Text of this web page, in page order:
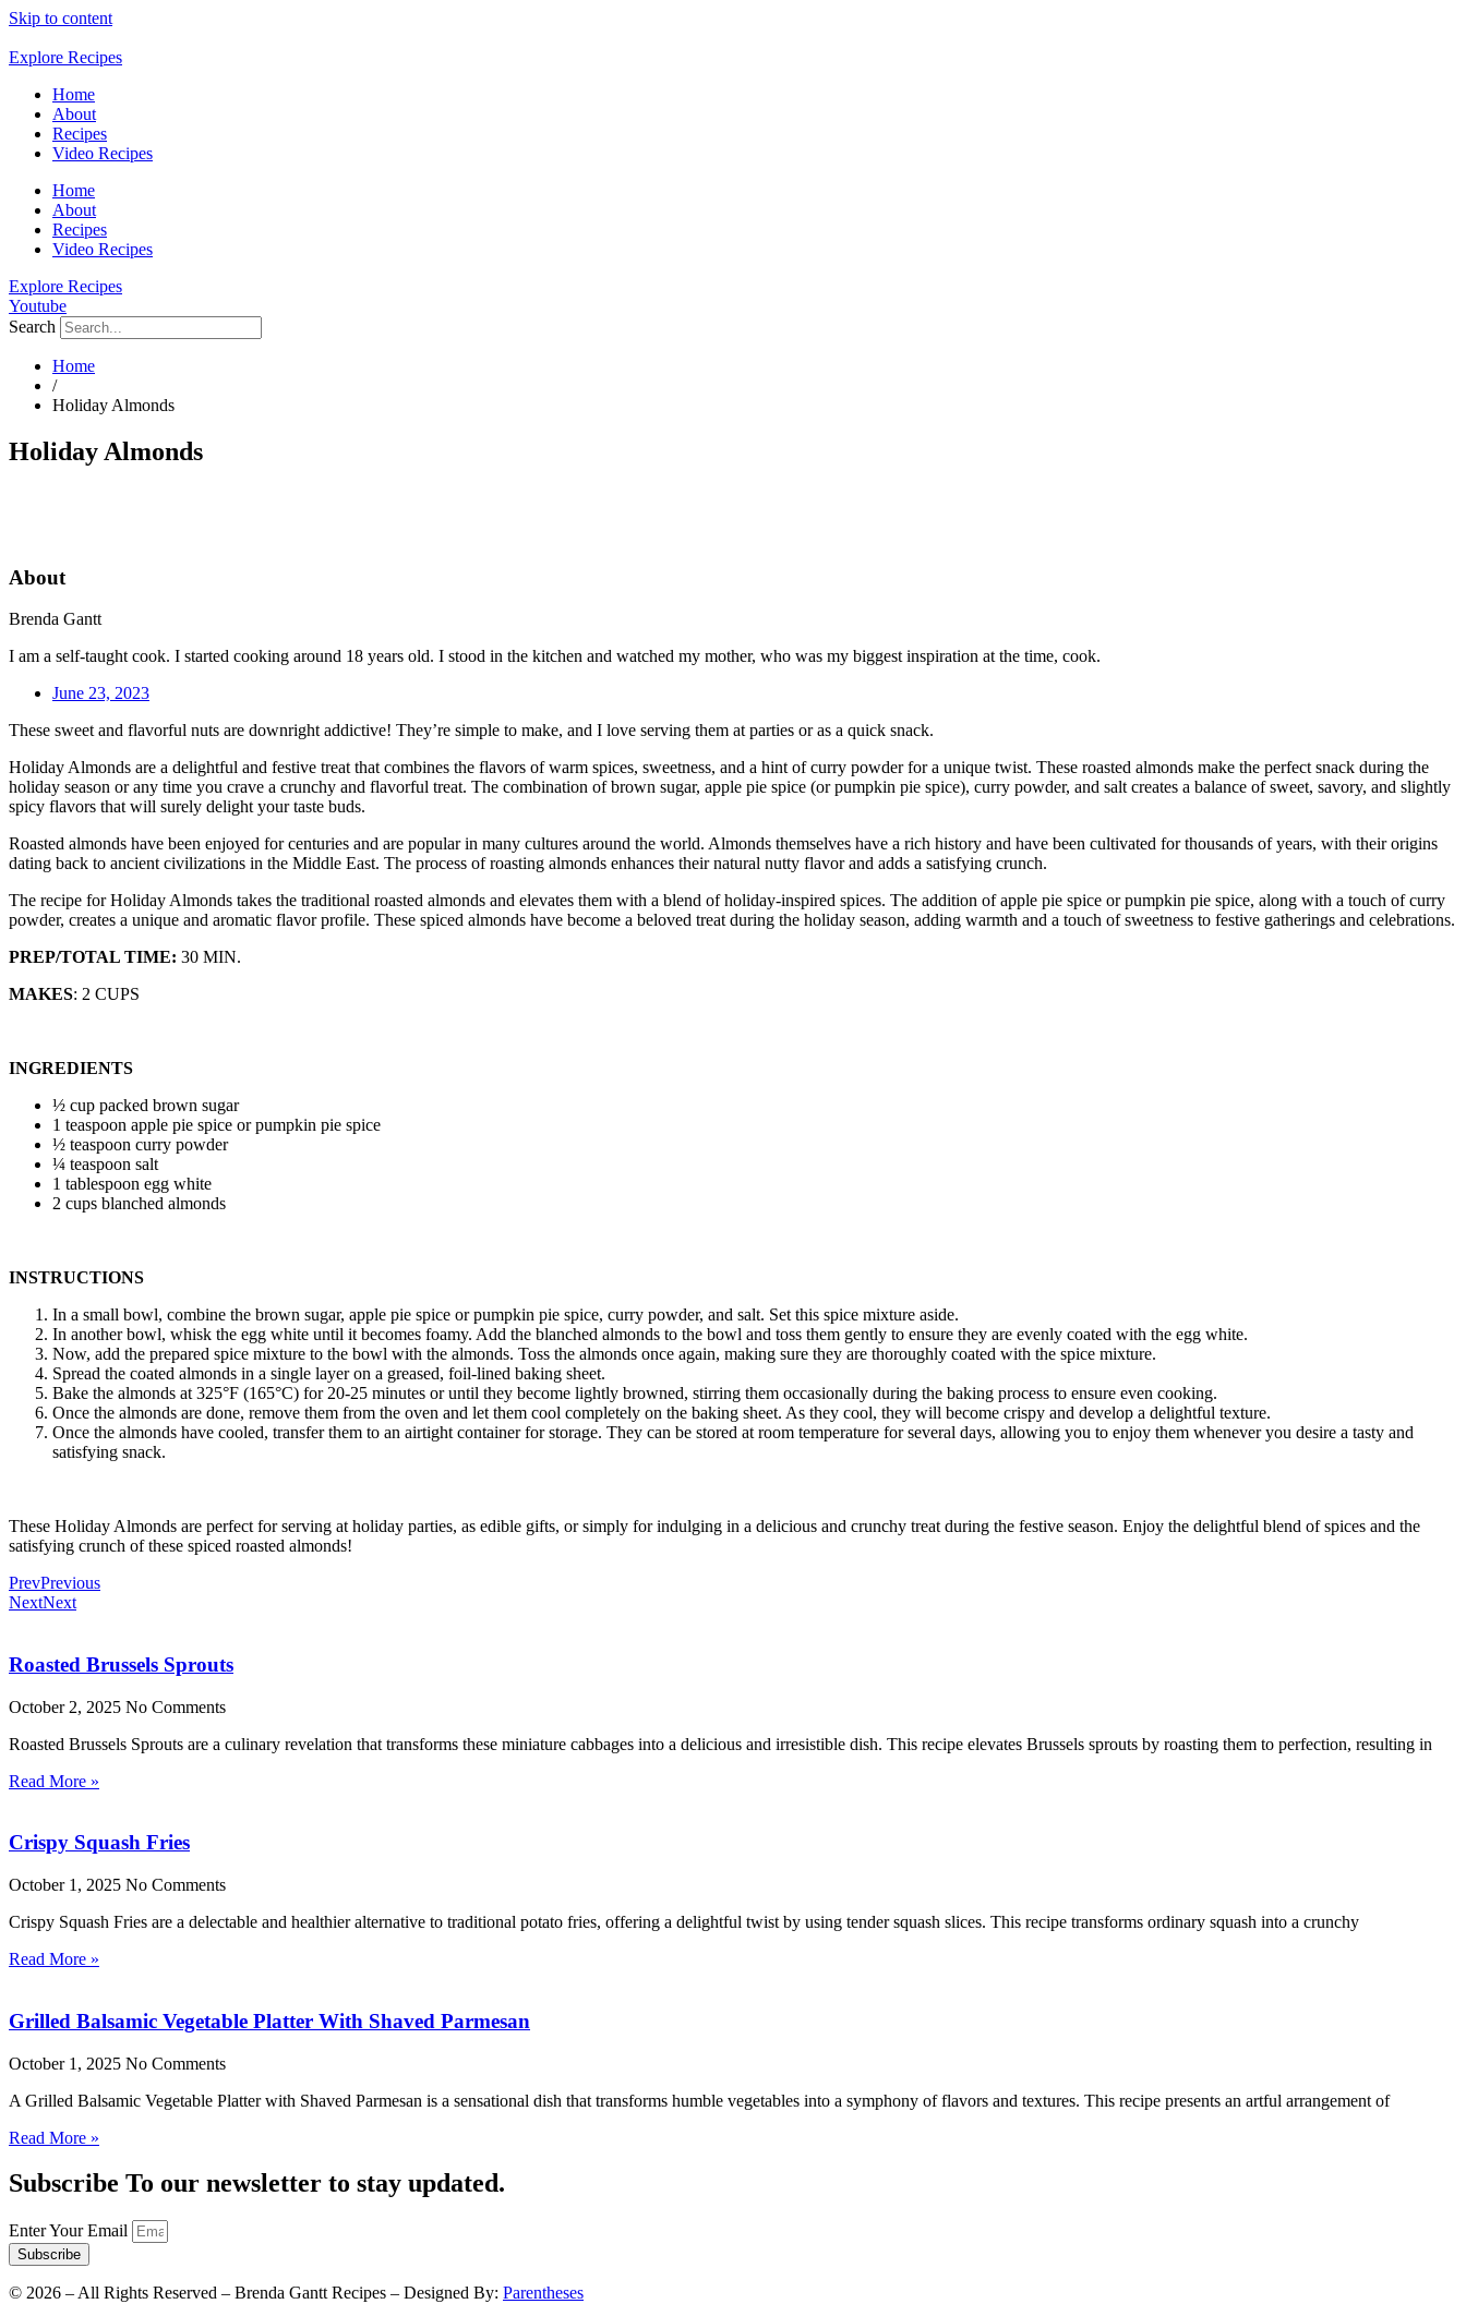
Skip to content
Explore Recipes
Home
About
Recipes
Video Recipes
Home
About
Recipes
Video Recipes
Explore Recipes
Youtube
Search
Home
/
Holiday Almonds
Holiday Almonds
About
Brenda Gantt
I am a self-taught cook. I started cooking around 18 years old. I stood in the kitchen and watched my mother, who was my biggest inspiration at the time, cook.
June 23, 2023
These sweet and flavorful nuts are downright addictive! They’re simple to make, and I love serving them at parties or as a quick snack.
Holiday Almonds are a delightful and festive treat that combines the flavors of warm spices, sweetness, and a hint of curry powder for a unique twist. These roasted almonds make the perfect snack during the
holiday season or any time you crave a crunchy and flavorful treat. The combination of brown sugar, apple pie spice (or pumpkin pie spice), curry powder, and salt creates a balance of sweet, savory, and slightly
spicy flavors that will surely delight your taste buds.
Roasted almonds have been enjoyed for centuries and are popular in many cultures around the world. Almonds themselves have a rich history and have been cultivated for thousands of years, with their origins
dating back to ancient civilizations in the Middle East. The process of roasting almonds enhances their natural nutty flavor and adds a satisfying crunch.
The recipe for Holiday Almonds takes the traditional roasted almonds and elevates them with a blend of holiday-inspired spices. The addition of apple pie spice or pumpkin pie spice, along with a touch of curry
powder, creates a unique and aromatic flavor profile. These spiced almonds have become a beloved treat during the holiday season, adding warmth and a touch of sweetness to festive gatherings and celebrations.
PREP/TOTAL TIME: 30 MIN.
MAKES: 2 CUPS
INGREDIENTS
½ cup packed brown sugar
1 teaspoon apple pie spice or pumpkin pie spice
½ teaspoon curry powder
¼ teaspoon salt
1 tablespoon egg white
2 cups blanched almonds
INSTRUCTIONS
In a small bowl, combine the brown sugar, apple pie spice or pumpkin pie spice, curry powder, and salt. Set this spice mixture aside.
In another bowl, whisk the egg white until it becomes foamy. Add the blanched almonds to the bowl and toss them gently to ensure they are evenly coated with the egg white.
Now, add the prepared spice mixture to the bowl with the almonds. Toss the almonds once again, making sure they are thoroughly coated with the spice mixture.
Spread the coated almonds in a single layer on a greased, foil-lined baking sheet.
Bake the almonds at 325°F (165°C) for 20-25 minutes or until they become lightly browned, stirring them occasionally during the baking process to ensure even cooking.
Once the almonds are done, remove them from the oven and let them cool completely on the baking sheet. As they cool, they will become crispy and develop a delightful texture.
Once the almonds have cooled, transfer them to an airtight container for storage. They can be stored at room temperature for several days, allowing you to enjoy them whenever you desire a tasty and
satisfying snack.
These Holiday Almonds are perfect for serving at holiday parties, as edible gifts, or simply for indulging in a delicious and crunchy treat during the festive season. Enjoy the delightful blend of spices and the
satisfying crunch of these spiced roasted almonds!
PrevPrevious
NextNext
Roasted Brussels Sprouts
October 2, 2025 No Comments
Roasted Brussels Sprouts are a culinary revelation that transforms these miniature cabbages into a delicious and irresistible dish. This recipe elevates Brussels sprouts by roasting them to perfection, resulting in
Read More »
Crispy Squash Fries
October 1, 2025 No Comments
Crispy Squash Fries are a delectable and healthier alternative to traditional potato fries, offering a delightful twist by using tender squash slices. This recipe transforms ordinary squash into a crunchy
Read More »
Grilled Balsamic Vegetable Platter With Shaved Parmesan
October 1, 2025 No Comments
A Grilled Balsamic Vegetable Platter with Shaved Parmesan is a sensational dish that transforms humble vegetables into a symphony of flavors and textures. This recipe presents an artful arrangement of
Read More »
Subscribe To our newsletter to stay updated.
Enter Your Email
Subscribe
© 2026 – All Rights Reserved – Brenda Gantt Recipes – Designed By: Parentheses